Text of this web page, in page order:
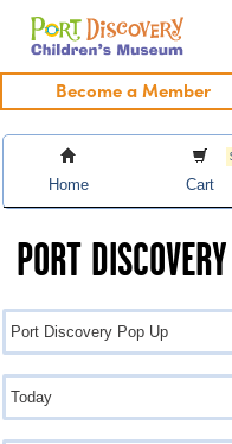
Skip
content
Port Discovery Children's
Become a Member
Home Cart
PORT